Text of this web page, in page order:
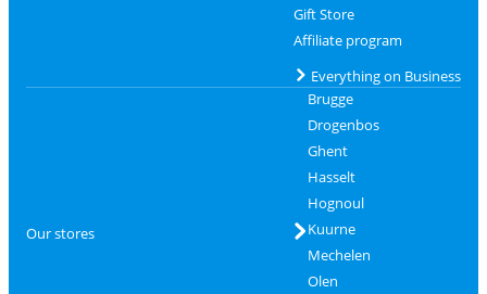
Gift Store
Affiliate program
Everything on Business
Our stores
Brugge
Drogenbos
Ghent
Hasselt
Hognoul
Kuurne
Mechelen
Olen